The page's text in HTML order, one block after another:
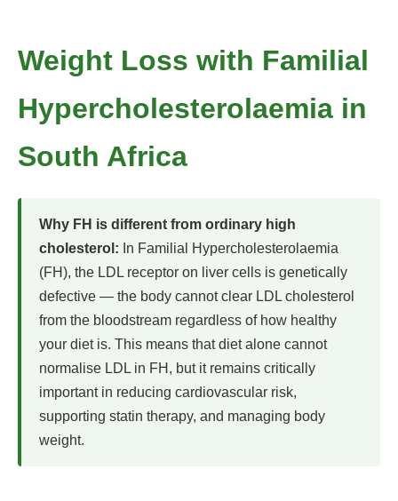
Weight Loss with Familial
Hypercholesterolaemia in
South Africa
Why FH is different from ordinary high
cholesterol: In Familial Hypercholesterolaemia
(FH), the LDL receptor on liver cells is genetically
defective — the body cannot clear LDL cholesterol
from the bloodstream regardless of how healthy
your diet is. This means that diet alone cannot
normalise LDL in FH, but it remains critically
important in reducing cardiovascular risk,
supporting statin therapy, and managing body
weight.